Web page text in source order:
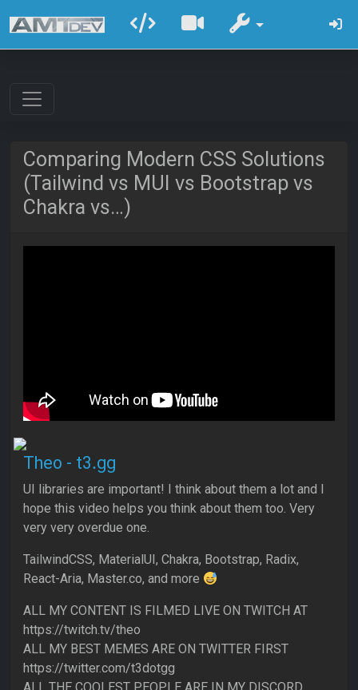
Comparing Modern CSS Solutions
(Tailwind vs MUI vs Bootstrap vs
Chakra vs…)
Theo - t3․gg
UI libraries are important! I think about them a lot and I
hope this video helps you think about them too. Very
very very overdue one.
TailwindCSS, MaterialUI, Chakra, Bootstrap, Radix,
React-Aria, Master.co, and more
ALL MY CONTENT IS FILMED LIVE ON TWITCH AT
https://twitch.tv/theo
ALL MY BEST MEMES ARE ON TWITTER FIRST
https://twitter.com/t3dotgg